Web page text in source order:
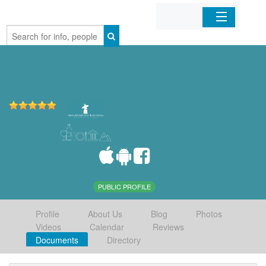
Home
PUBLIC PROFILE
Profile About Us Blog
Photos
Videos
Calendar
Reviews
Documents
Directory